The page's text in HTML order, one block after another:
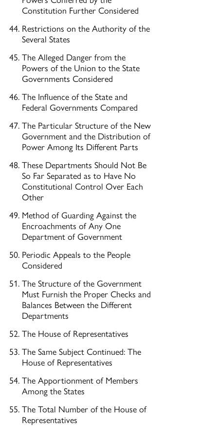
Constitution Further Considered
Restrictions on the Authority of the
Several States
The Alleged Danger from the
Powers of the Union to the State
Governments Considered
The Influence of the State and
Federal Governments Compared
The Particular Structure of the New
Government and the Distribution of
Power Among Its Different Parts
These Departments Should Not Be
So Far Separated as to Have No
Constitutional Control Over Each
Other
Method of Guarding Against the
Encroachments of Any One
Department of Government
Periodic Appeals to the People
Considered
The Structure of the Government
Must Furnish the Proper Checks and
Balances Between the Different
Departments
The House of Representatives
The Same Subject Continued: The
House of Representatives
The Apportionment of Members
Among the States
The Total Number of the House of
Representatives